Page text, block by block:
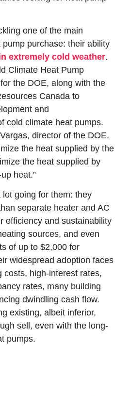
one of the main
purchase: their ability
extremely cold weather.
Climate Heat Pump
the DOE, along with the
Canada to
and
cold climate heat pumps.
director of the DOE,
the heat supplied by the
the heat supplied by
heat.”
going for them: they
separate heater and AC
efficiency and sustainability
sources, and even
of up to $2,000 for
widespread adoption faces
costs, high-interest rates,
rates, many building
dwindling cash flow.
existing, albeit inferior,
sell, even with the long-
pumps.